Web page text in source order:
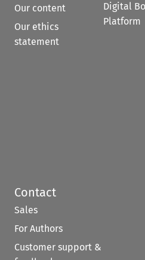
Our content
Our ethics
statement
Digital
Platform
Contact
Sales
For Authors
Customer support &